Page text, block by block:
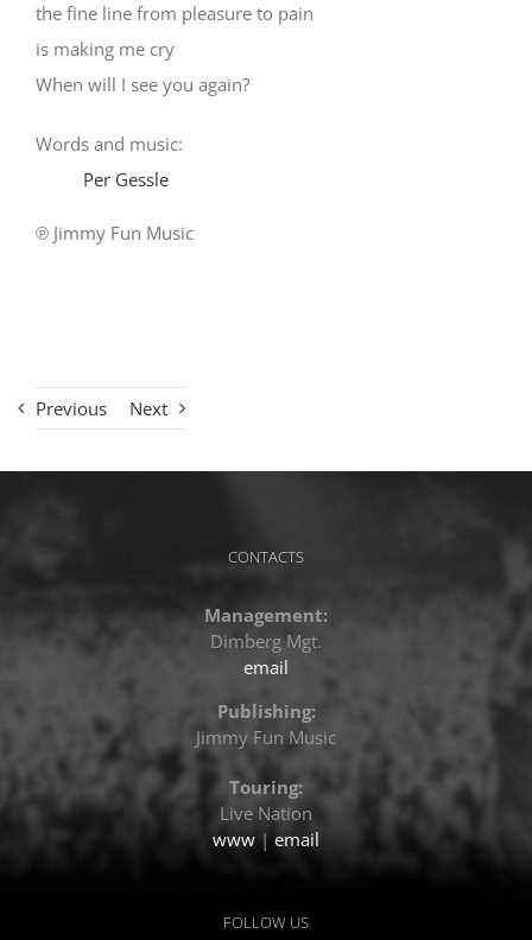
the fine line from pleasure to pain
is making me cry
When will I see you again?
Words and music:
Per Gessle
℗ Jimmy Fun Music
Previous Next
CONTACTS
Management:
Dimberg Mgt.
email
Publishing:
Jimmy Fun Music
Touring:
Live Nation
www | email
FOLLOW US